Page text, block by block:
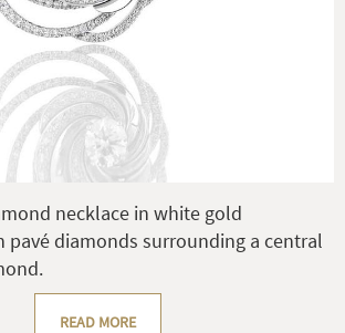
necklace in white gold
diamonds surrounding a central
READ MORE